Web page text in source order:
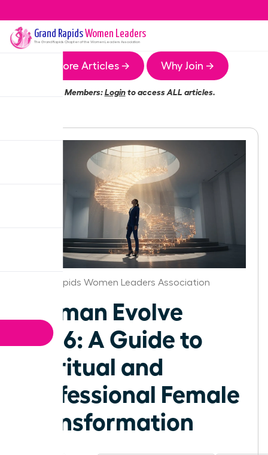
Grand RapidsWomen Leaders
The Grand Rapids Chapter of the Women Leaders Association
More Articles → Why Join →
Members:Loginto access ALL articles.
Grand Rapids Women Leaders Association
Woman Evolve
2026: A Guide to
Spiritual and
Professional Female
Transformation